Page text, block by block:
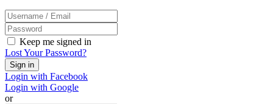
Keep me signed in
Lost Your Password?
Login with Facebook
Login with Google
or